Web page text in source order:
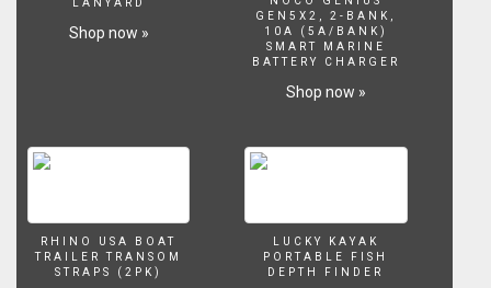
LANYARD
Shop now »
GEN5X2, 2-BANK,
10A (5A/BANK)
SMART MARINE
BATTERY CHARGER
Shop now »
RHINO USA BOAT
TRAILER TRANSOM
STRAPS (2PK)
LUCKY KAYAK
PORTABLE FISH
DEPTH FINDER